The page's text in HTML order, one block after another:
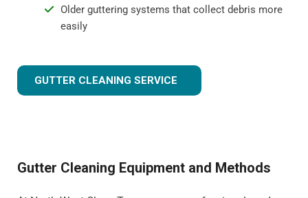
Older guttering systems that collect debris more
easily
GUTTER CLEANING SERVICE
Gutter Cleaning Equipment and Methods